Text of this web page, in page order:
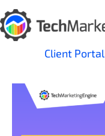
Skip
to
content
Client Portal